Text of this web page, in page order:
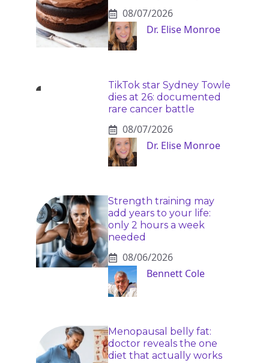
08/07/2026
Dr. Elise Monroe
TikTok star Sydney Towle
dies at 26: documented
rare cancer battle
08/07/2026
Dr. Elise Monroe
Strength training may
add years to your life:
only 2 hours a week
needed
08/06/2026
Bennett Cole
Menopausal belly fat:
doctor reveals the one
diet that actually works